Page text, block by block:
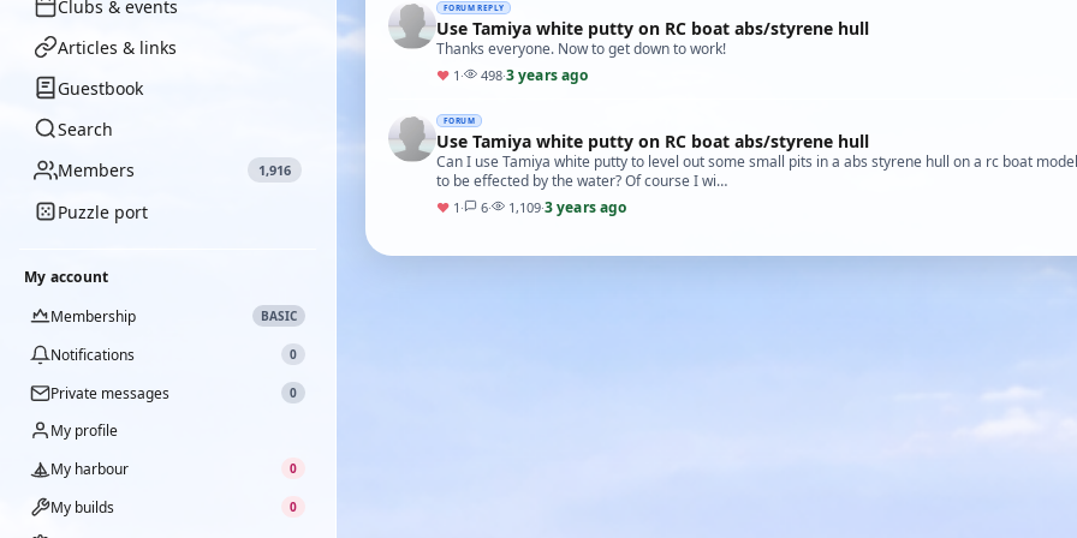
Clubs & events
Articles & links
Guestbook
Search
Members
1,916
Puzzle port
My account
Membership
BASIC
Notifications 0
Private messages 0
My profile
My harbour
0
My builds 0
FORUM REPLY
Use Tamiya white putty on RC boat abs/styrene hull
Thanks everyone. Now to get down to work!
♥ 1 · 498·3 years ago
FORUM
Use Tamiya white putty on RC boat abs/styrene hull
Can I use Tamiya white putty to level out some small pits in a abs styrene hull on a rc boat
to be effected by the water? Of course I wi…
♥ 1 · 6· 1,109·3 years ago